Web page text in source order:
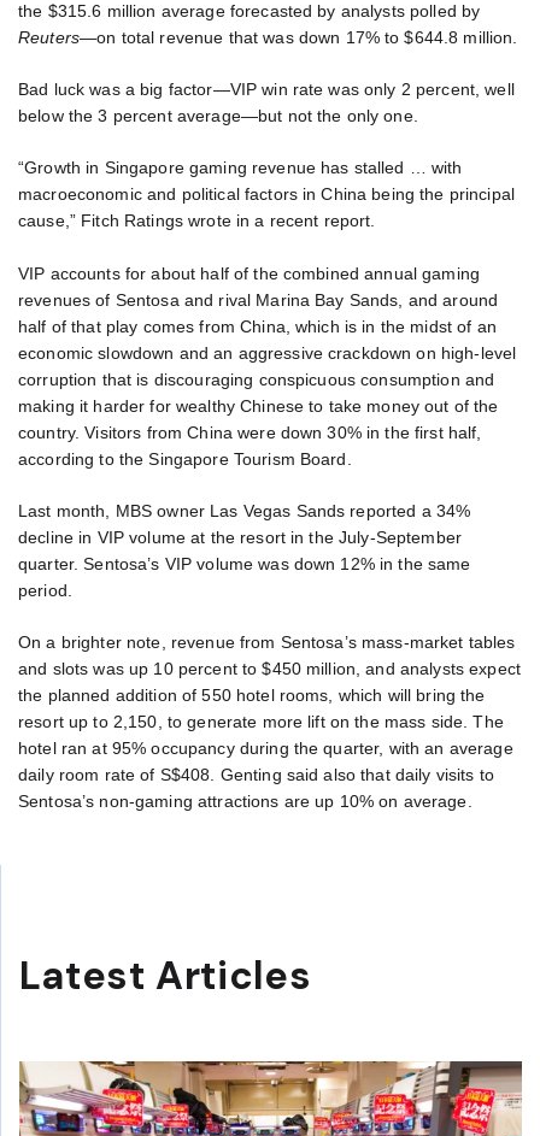
the $315.6 million average forecasted by analysts polled by
Reuters—on total revenue that was down 17% to $644.8 million.
Bad luck was a big factor—VIP win rate was only 2 percent, well
below the 3 percent average—but not the only one.
“Growth in Singapore gaming revenue has stalled … with
macroeconomic and political factors in China being the principal
cause,” Fitch Ratings wrote in a recent report.
VIP accounts for about half of the combined annual gaming
revenues of Sentosa and rival Marina Bay Sands, and around
half of that play comes from China, which is in the midst of an
economic slowdown and an aggressive crackdown on high-level
corruption that is discouraging conspicuous consumption and
making it harder for wealthy Chinese to take money out of the
country. Visitors from China were down 30% in the first half,
according to the Singapore Tourism Board.
Last month, MBS owner Las Vegas Sands reported a 34%
decline in VIP volume at the resort in the July-September
quarter. Sentosa’s VIP volume was down 12% in the same
period.
On a brighter note, revenue from Sentosa’s mass-market tables
and slots was up 10 percent to $450 million, and analysts expect
the planned addition of 550 hotel rooms, which will bring the
resort up to 2,150, to generate more lift on the mass side. The
hotel ran at 95% occupancy during the quarter, with an average
daily room rate of S$408. Genting said also that daily visits to
Sentosa’s non-gaming attractions are up 10% on average.
Latest Articles